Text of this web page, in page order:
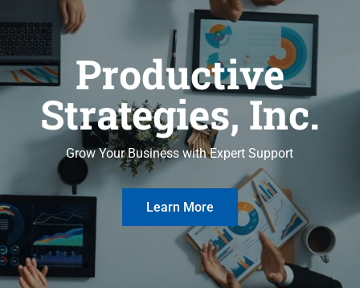
Productive
Strategies, Inc.
Grow Your Business with Expert Support
Learn More